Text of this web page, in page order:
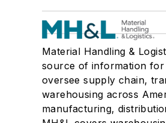
Material Handling &
source of information for
oversee supply chain,
warehousing across
manufacturing,